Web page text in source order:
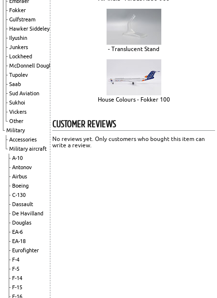
Fokker
Gulfstream
Hawker Siddeley
Ilyushin
Junkers
Lockheed
McDonnell Douglas
Tupolev
Saab
Sud Aviation
Sukhoi
Vickers
Other
Military
Accessories
Military aircraft
A-10
Antonov
Airbus
Boeing
C-130
Dassault
De Havilland
Douglas
EA-6
EA-18
Eurofighter
F-4
F-5
F-14
F-15
F-16
- Translucent Stand
House Colours - Fokker 100
CUSTOMER REVIEWS
No reviews yet. Only customers who bought this item can
write a review.